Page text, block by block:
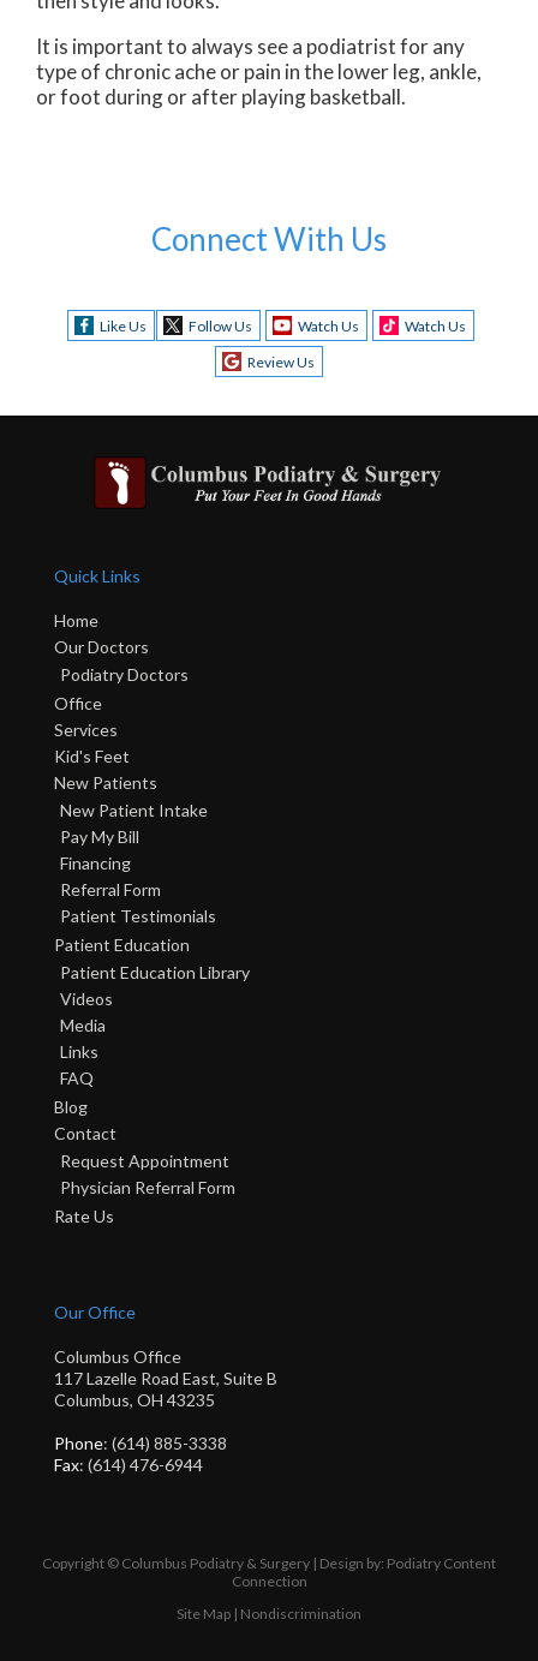
It is important to always see a podiatrist for any
type of chronic ache or pain in the lower leg, ankle,
or foot during or after playing basketball.
Connect With Us
Like Us Follow Us Watch Us
Watch Us
Review Us
Quick Links
Home
Our Doctors
Podiatry Doctors
Office
Services
Kid's Feet
New Patients
New Patient Intake
Pay My Bill
Financing
Referral Form
Patient Testimonials
Patient Education
Patient Education Library
Videos
Media
Links
FAQ
Blog
Contact
Request Appointment
Physician Referral Form
Rate Us
Our Office
Columbus Office
117 Lazelle Road East, Suite B
Columbus, OH 43235
Phone: (614) 885-3338
Fax: (614) 476-6944
Copyright © Columbus Podiatry & Surgery | Design by: Podiatry Content
Connection
Site Map | Nondiscrimination